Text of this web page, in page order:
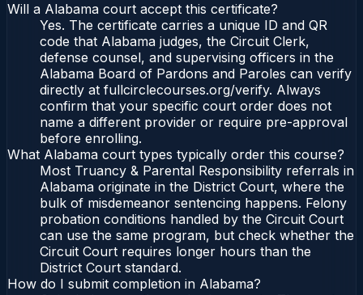
Will a Alabama court accept this certificate?
Yes. The certificate carries a unique ID and QR
code that Alabama judges, the Circuit Clerk,
defense counsel, and supervising officers in the
Alabama Board of Pardons and Paroles can verify
directly at fullcirclecourses.org/verify. Always
confirm that your specific court order does not
name a different provider or require pre-approval
before enrolling.
What Alabama court types typically order this course?
Most Truancy & Parental Responsibility referrals in
Alabama originate in the District Court, where the
bulk of misdemeanor sentencing happens. Felony
probation conditions handled by the Circuit Court
can use the same program, but check whether the
Circuit Court requires longer hours than the
District Court standard.
How do I submit completion in Alabama?